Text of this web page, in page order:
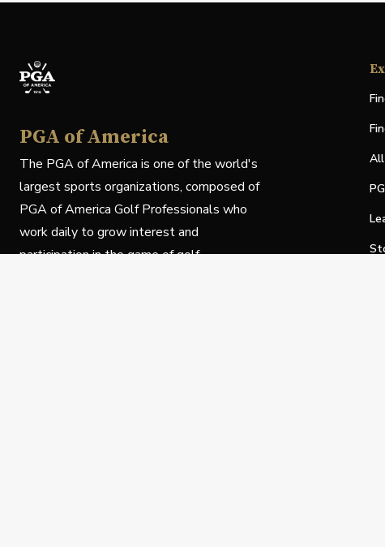
PGA of America
The PGA of America is one of the world's
largest sports organizations, composed of
PGA of America Golf Professionals who
work daily to grow interest and
participation in the game of golf.